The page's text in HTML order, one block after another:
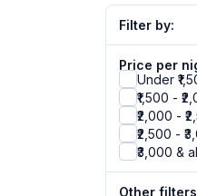
Filter by:
Price per
Under
₹1,500 -
₹2,000 -
₹2,500 -
₹3,000 &
Other filters